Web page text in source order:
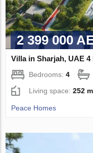
2 399 000
Villa in Sharjah, UAE
Bedrooms:4
Living space:252
Peace Homes